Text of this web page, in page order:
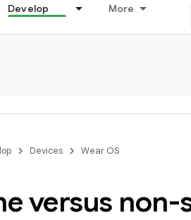
Develop More
Devices Wear OS
versus